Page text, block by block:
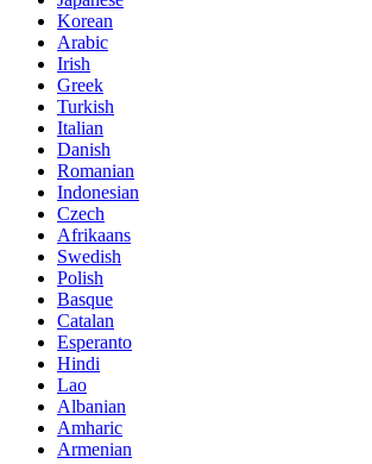
Korean
Arabic
Irish
Greek
Turkish
Italian
Danish
Romanian
Indonesian
Czech
Afrikaans
Swedish
Polish
Basque
Catalan
Esperanto
Hindi
Lao
Albanian
Amharic
Armenian